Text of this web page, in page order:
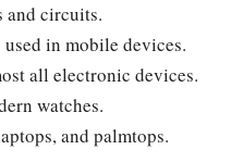
and circuits.
in mobile devices.
all electronic devices.
watches.
and palmtops.